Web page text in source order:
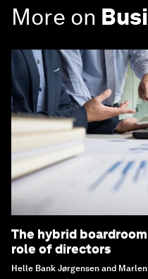
More on
The hybrid
role of directors
Helle Bank Jørgensen and